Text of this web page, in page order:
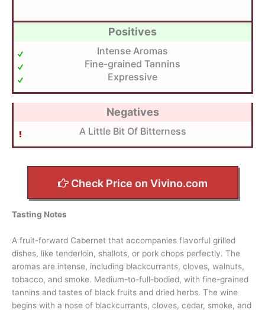
Positives
Intense Aromas
Fine-grained Tannins
Expressive
Negatives
A Little Bit Of Bitterness
Check Price on Vivino.com
Tasting Notes
A fruit-forward Cabernet that accompanies flavorful grilled
dishes, like tenderloin, shallots, or pork chops perfectly. The
aromas are intense, including blackcurrants, cloves, walnuts,
tobacco, and smoke. Medium-to-full-bodied, with fine-grained
tannins and tastes of black fruits and dried herbs. The wine
begins with a nose of blackcurrants, cloves, cedar, smoke, and